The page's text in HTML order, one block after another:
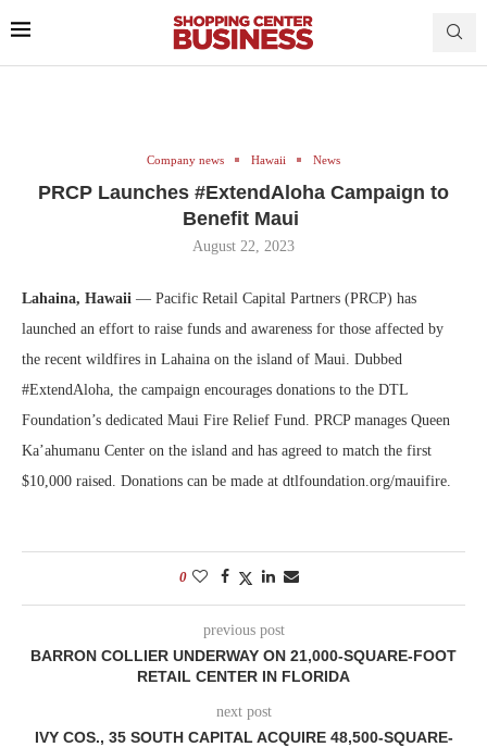
Company news Hawaii News
PRCP Launches #ExtendAloha Campaign to
Benefit Maui
August 22, 2023
Lahaina, Hawaii — Pacific Retail Capital Partners (PRCP) has
launched an effort to raise funds and awareness for those affected by
the recent wildfires in Lahaina on the island of Maui. Dubbed
#ExtendAloha, the campaign encourages donations to the DTL
Foundation’s dedicated Maui Fire Relief Fund. PRCP manages Queen
Ka’ahumanu Center on the island and has agreed to match the first
$10,000 raised. Donations can be made at dtlfoundation.org/mauifire.
0
previous post
BARRON COLLIER UNDERWAY ON 21,000-SQUARE-FOOT
RETAIL CENTER IN FLORIDA
next post
IVY COS., 35 SOUTH CAPITAL ACQUIRE 48,500-SQUARE-